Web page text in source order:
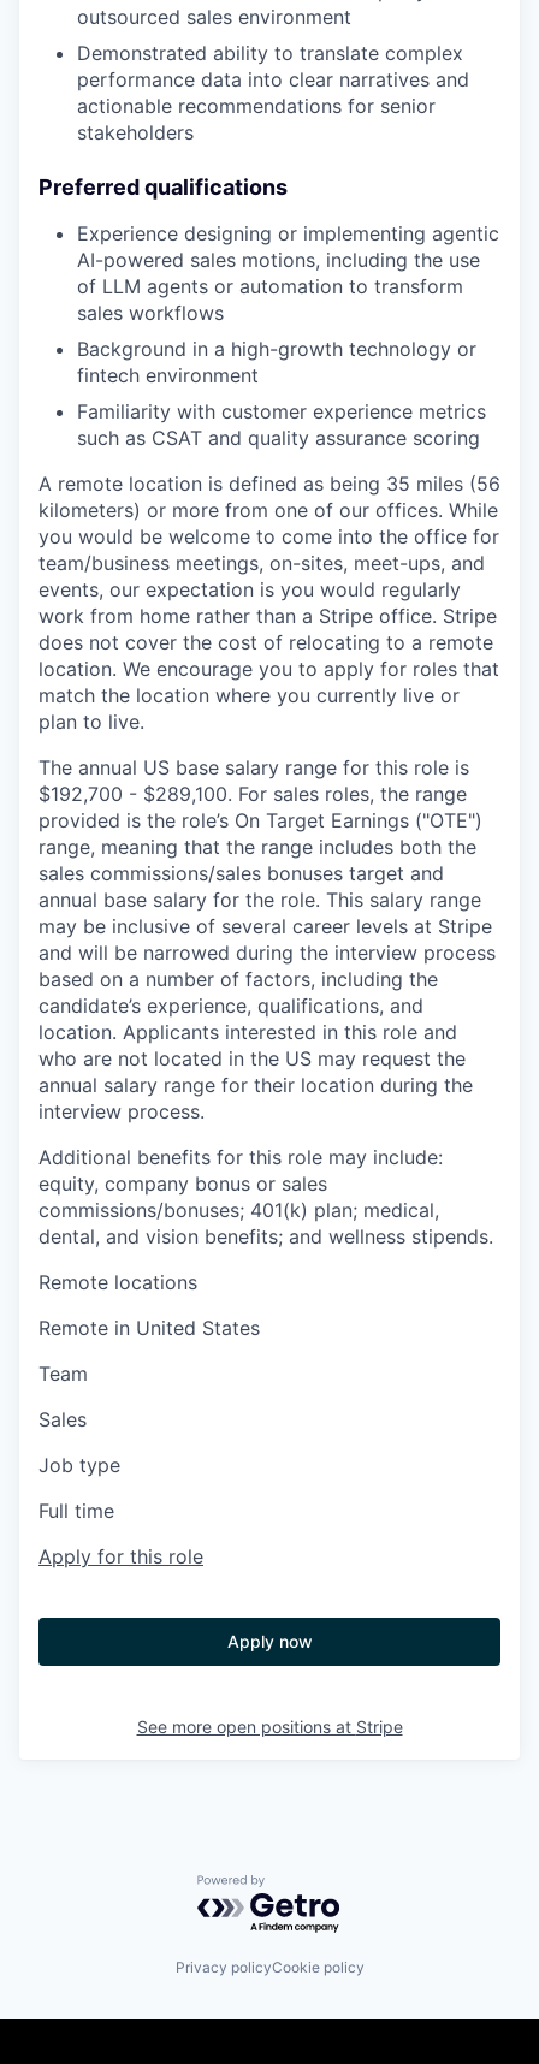
outsourced sales environment
Demonstrated ability to translate complex
performance data into clear narratives and
actionable recommendations for senior
stakeholders
Preferred qualifications
Experience designing or implementing agentic
AI-powered sales motions, including the use
of LLM agents or automation to transform
sales workflows
Background in a high-growth technology or
fintech environment
Familiarity with customer experience metrics
such as CSAT and quality assurance scoring
A remote location is defined as being 35 miles (56
kilometers) or more from one of our offices. While
you would be welcome to come into the office for
team/business meetings, on-sites, meet-ups, and
events, our expectation is you would regularly
work from home rather than a Stripe office. Stripe
does not cover the cost of relocating to a remote
location. We encourage you to apply for roles that
match the location where you currently live or
plan to live.
The annual US base salary range for this role is
$192,700 - $289,100. For sales roles, the range
provided is the role’s On Target Earnings ("OTE")
range, meaning that the range includes both the
sales commissions/sales bonuses target and
annual base salary for the role. This salary range
may be inclusive of several career levels at Stripe
and will be narrowed during the interview process
based on a number of factors, including the
candidate’s experience, qualifications, and
location. Applicants interested in this role and
who are not located in the US may request the
annual salary range for their location during the
interview process.
Additional benefits for this role may include:
equity, company bonus or sales
commissions/bonuses; 401(k) plan; medical,
dental, and vision benefits; and wellness stipends.
Remote locations
Remote in United States
Team
Sales
Job type
Full time
Apply for this role
Apply now
See more open positions at Stripe
Powered by Getro.com
Privacy policyCookie policy